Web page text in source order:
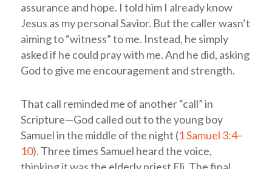
assurance and hope. I told him I already know
Jesus as my personal Savior. But the caller wasn’t
aiming to “witness” to me. Instead, he simply
asked if he could pray with me. And he did, asking
God to give me encouragement and strength.
That call reminded me of another “call” in
Scripture—God called out to the young boy
Samuel in the middle of the night (1 Samuel 3:4–
10). Three times Samuel heard the voice,